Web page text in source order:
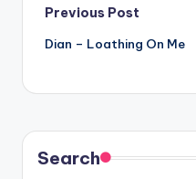
Post
navigation
Previous Post
Dian – Loathing On Me
Search